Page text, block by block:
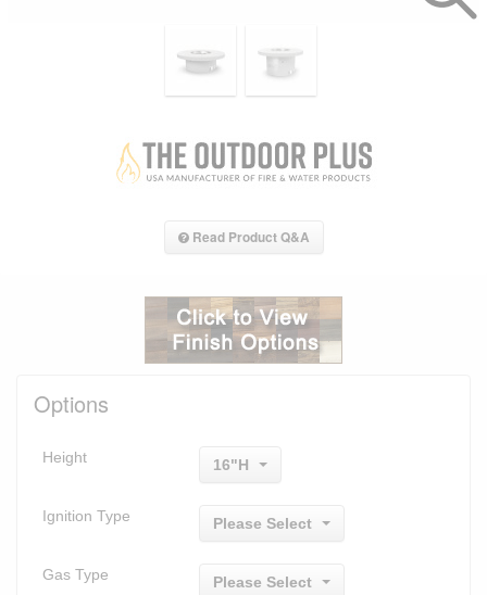
Read Product Q&A
Options
Height 16"H
Ignition Type Please Select
Gas Type Please Select